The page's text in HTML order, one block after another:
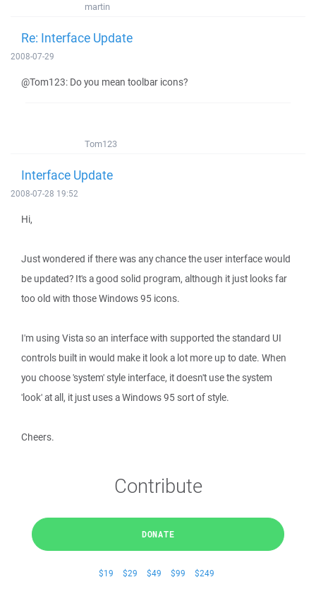
martin
Re: Interface Update
2008-07-29
@Tom123: Do you mean toolbar icons?
Tom123
Interface Update
2008-07-28 19:52
Hi,
Just wondered if there was any chance the user interface would
be updated? It's a good solid program, although it just looks far
too old with those Windows 95 icons.
I'm using Vista so an interface with supported the standard UI
controls built in would make it look a lot more up to date. When
you choose 'system' style interface, it doesn't use the system
'look' at all, it just uses a Windows 95 sort of style.
Cheers.
Contribute
DONATE
$19 $29 $49 $99 $249